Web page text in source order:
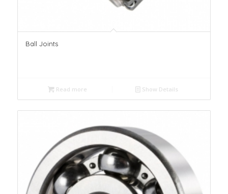
Ball Joints
Read more Show Details